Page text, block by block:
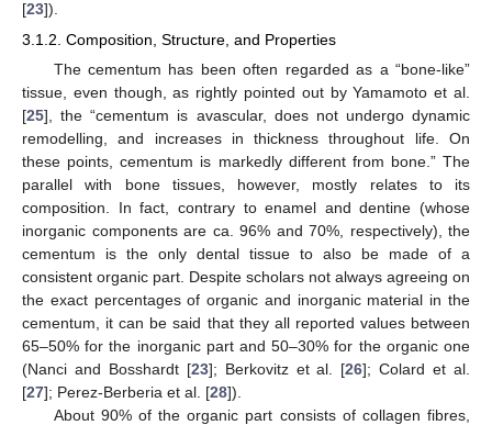
[23]).
3.1.2. Composition, Structure, and Properties
The cementum has been often regarded as a “bone-like”
tissue, even though, as rightly pointed out by Yamamoto et al.
[25], the “cementum is avascular, does not undergo dynamic
remodelling, and increases in thickness throughout life. On
these points, cementum is markedly different from bone.” The
parallel with bone tissues, however, mostly relates to its
composition. In fact, contrary to enamel and dentine (whose
inorganic components are ca. 96% and 70%, respectively), the
cementum is the only dental tissue to also be made of a
consistent organic part. Despite scholars not always agreeing on
the exact percentages of organic and inorganic material in the
cementum, it can be said that they all reported values between
65–50% for the inorganic part and 50–30% for the organic one
(Nanci and Bosshardt [23]; Berkovitz et al. [26]; Colard et al.
[27]; Perez-Berberia et al. [28]).
About 90% of the organic part consists of collagen fibres,